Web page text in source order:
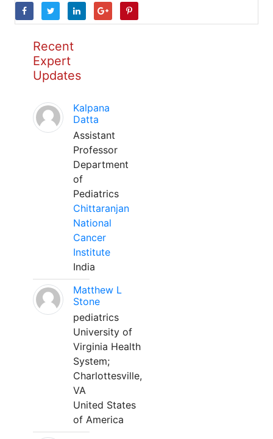
Recent
Expert
Updates
Kalpana
Datta
Assistant
Professor
Department
of
Pediatrics
Chittaranjan
National
Cancer
Institute
India
Matthew L
Stone
pediatrics
University of
Virginia Health
System;
Charlottesville,
VA
United States
of America